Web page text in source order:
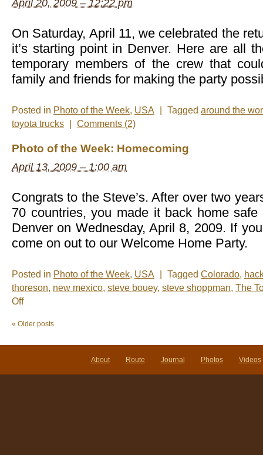
April 20, 2009 – 12:22 pm
On Saturday, April 11, we celebrated the
it’s starting point in Denver. Here are all
temporary members of the crew that
family and friends for making the party
Posted in Photo of the Week, USA Tagged around the
toyota trucks
Comments (2)
Photo of the Week: Homecoming
April 13, 2009 – 1:00 am
Congrats to the Steve’s. After over two
70 countries, you made it back home
Denver on Wednesday, April 8, 2009. If
come on out to our Welcome Home Party.
Posted in Photo of the Week, USA Tagged Colorado,
thoreson, new mexico, steve bouey, steve shoppman, The
Offon
the
« Older posts
About Route Journal Photos Videos